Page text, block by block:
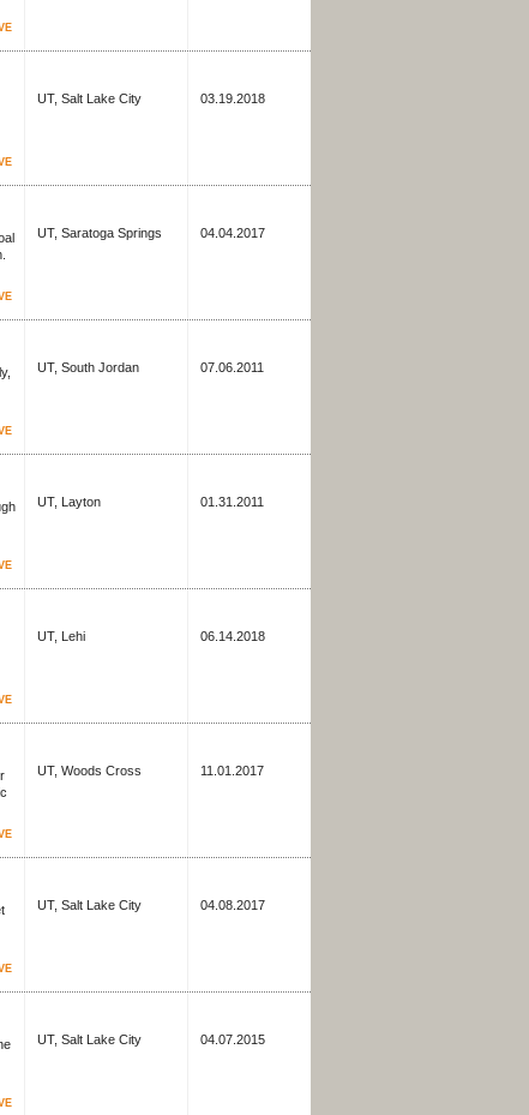
UT, Salt Lake City 03.19.2018
UT, Saratoga Springs 04.04.2017
UT, South Jordan 07.06.2011
UT, Layton 01.31.2011
UT, Lehi 06.14.2018
UT, Woods Cross 11.01.2017
UT, Salt Lake City 04.08.2017
UT, Salt Lake City 04.07.2015